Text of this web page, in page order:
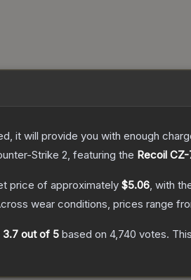
it will provide you with enough
Strike 2, featuring the Recoil
price of approximately $5.06, with
wear conditions, prices range
3.7 out of 5 based on 4,740 votes.